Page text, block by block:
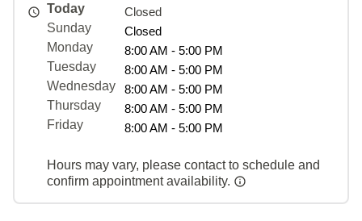
Today
Closed
Sunday
Closed
Monday
8:00 AM - 5:00 PM
Tuesday
8:00 AM - 5:00 PM
Wednesday
8:00 AM - 5:00 PM
Thursday
8:00 AM - 5:00 PM
Friday
8:00 AM - 5:00 PM
Hours may vary, please contact to schedule and
confirm appointment availability.